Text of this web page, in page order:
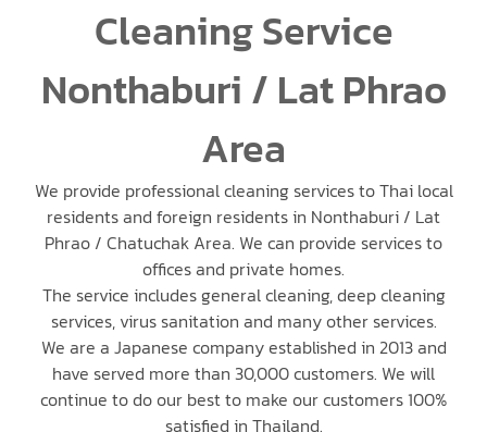
Cleaning Service
Nonthaburi / Lat Phrao
Area
We provide professional cleaning services to Thai local
residents and foreign residents in Nonthaburi / Lat
Phrao / Chatuchak Area. We can provide services to
offices and private homes.
The service includes general cleaning, deep cleaning
services, virus sanitation and many other services.
We are a Japanese company established in 2013 and
have served more than 30,000 customers. We will
continue to do our best to make our customers 100%
satisfied in Thailand.